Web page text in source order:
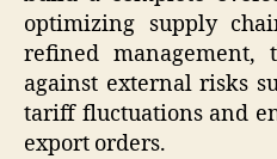
optimizing supply
refined management,
against external risks
tariff fluctuations and
export orders.